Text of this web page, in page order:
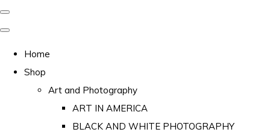
Home
Shop
Art and Photography
ART IN AMERICA
BLACK AND WHITE PHOTOGRAPHY